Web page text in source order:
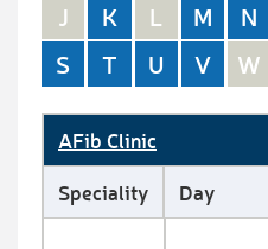
J
K L M N
S
T U V W
AFib Clinic
Speciality
Day